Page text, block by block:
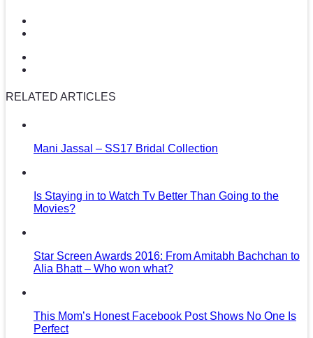
RELATED ARTICLES
Mani Jassal – SS17 Bridal Collection
Is Staying in to Watch Tv Better Than Going to the
Movies?
Star Screen Awards 2016: From Amitabh Bachchan to
Alia Bhatt – Who won what?
This Mom’s Honest Facebook Post Shows No One Is
Perfect